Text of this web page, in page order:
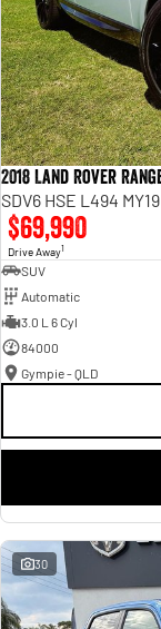
2018 Land Rover
SDV6 HSE L494
$69,990
Drive Away1
SUV
Automatic
3.0 L 6 Cyl
84000
Gympie - QLD
30